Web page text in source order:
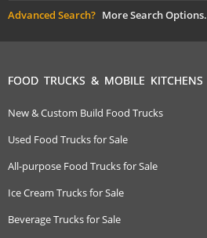
Advanced Search? More Search Options.
FOOD TRUCKS & MOBILE KITCHENS
New & Custom Build Food Trucks
Used Food Trucks for Sale
All-purpose Food Trucks for Sale
Ice Cream Trucks for Sale
Beverage Trucks for Sale